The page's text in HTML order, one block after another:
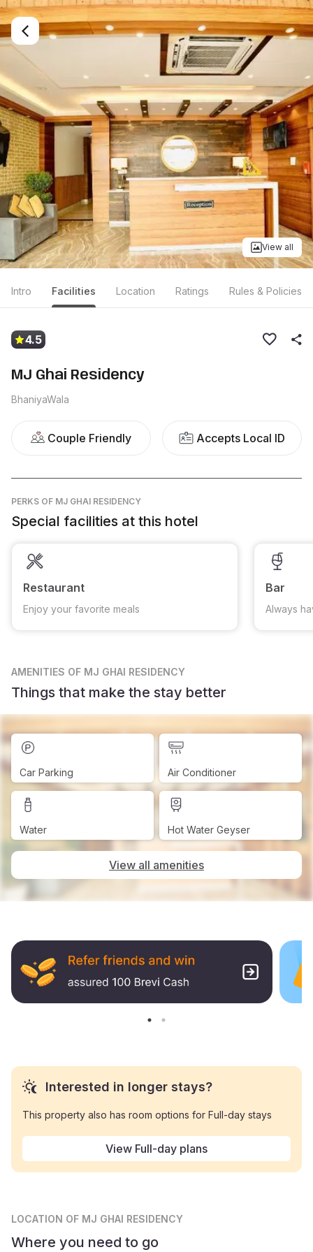
View all
Intro Facilities Location Ratings Rules & Policies
4.5
MJ Ghai Residency
BhaniyaWala
Couple Friendly Accepts Local ID
PERKS OF MJ GHAI RESIDENCY
Special facilities at this hotel
Restaurant
Enjoy your favorite meals
Bar
Always
AMENITIES OF MJ GHAI RESIDENCY
Things that make the stay better
Car Parking Air Conditioner
Water Hot Water Geyser
View all amenities
Interested in longer stays?
This property also has room options for Full-day stays
View Full-day plans
LOCATION OF MJ GHAI RESIDENCY
Where you need to go